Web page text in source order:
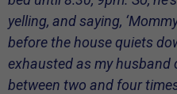
yelling, and saying,
before the house quiets
exhausted as my husband
between two and four